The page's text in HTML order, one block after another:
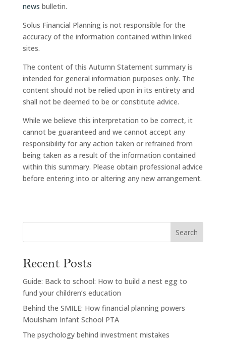
news bulletin.
Solus Financial Planning is not responsible for the
accuracy of the information contained within linked
sites.
The content of this Autumn Statement summary is
intended for general information purposes only. The
content should not be relied upon in its entirety and
shall not be deemed to be or constitute advice.
While we believe this interpretation to be correct, it
cannot be guaranteed and we cannot accept any
responsibility for any action taken or refrained from
being taken as a result of the information contained
within this summary. Please obtain professional advice
before entering into or altering any new arrangement.
Search
Recent Posts
Guide: Back to school: How to build a nest egg to
fund your children’s education
Behind the SMILE: How financial planning powers
Moulsham Infant School PTA
The psychology behind investment mistakes